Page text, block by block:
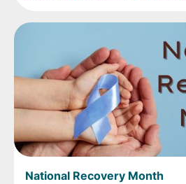
National Recovery Month